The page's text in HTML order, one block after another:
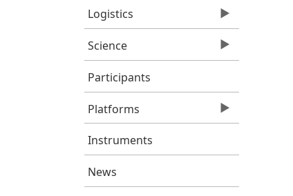
Logistics
Science
Participants
Platforms
Instruments
News